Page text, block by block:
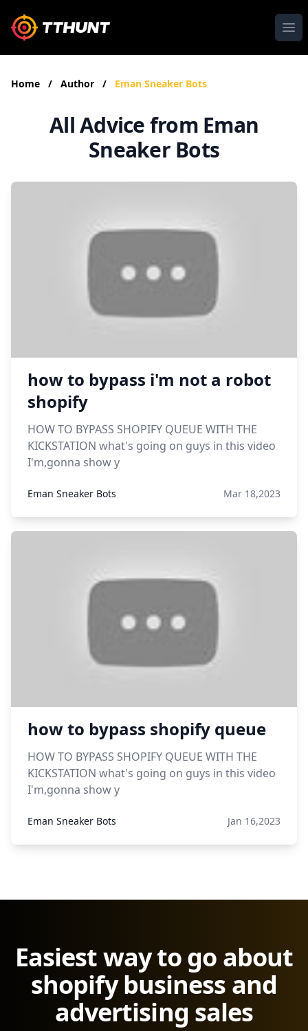
Home / Author / Eman Sneaker Bots
All Advice from Eman
Sneaker Bots
how to bypass i'm not a robot
shopify
HOW TO BYPASS SHOPIFY QUEUE WITH THE
KICKSTATION what's going on guys in this video
I'm,gonna show y
Eman Sneaker Bots Mar 18,2023
how to bypass shopify queue
HOW TO BYPASS SHOPIFY QUEUE WITH THE
KICKSTATION what's going on guys in this video
I'm,gonna show y
Eman Sneaker Bots Jan 16,2023
Easiest way to go about
shopify business and
advertising sales